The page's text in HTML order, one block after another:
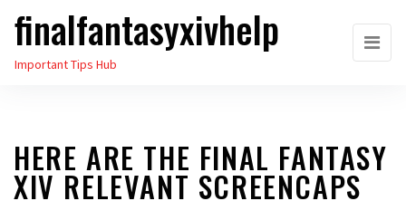
Skip
the
finalfantasyxivhelp
Important Tips Hub
HERE ARE THE FINAL FANTASY
XIV RELEVANT SCREENCAPS